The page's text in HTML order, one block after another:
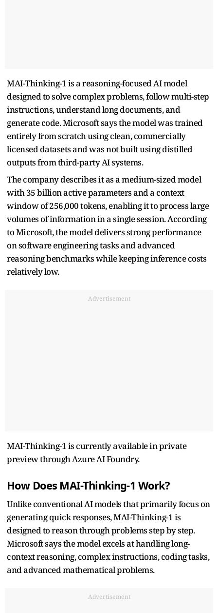
MAI-Thinking-1 is a reasoning-focused AI model
designed to solve complex problems, follow multi-step
instructions, understand long documents, and
generate code. Microsoft says the model was trained
entirely from scratch using clean, commercially
licensed datasets and was not built using distilled
outputs from third-party AI systems.
The company describes it as a medium-sized model
with 35 billion active parameters and a context
window of 256,000 tokens, enabling it to process large
volumes of information in a single session. According
to Microsoft, the model delivers strong performance
on software engineering tasks and advanced
reasoning benchmarks while keeping inference costs
relatively low.
Advertisement
MAI-Thinking-1 is currently available in private
preview through Azure AI Foundry.
How Does MAI-Thinking-1 Work?
Unlike conventional AI models that primarily focus on
generating quick responses, MAI-Thinking-1 is
designed to reason through problems step by step.
Microsoft says the model excels at handling long-
context reasoning, complex instructions, coding tasks,
and advanced mathematical problems.
Advertisement